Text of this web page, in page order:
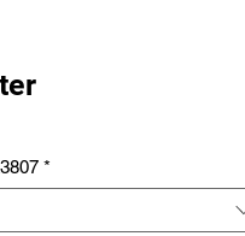
*